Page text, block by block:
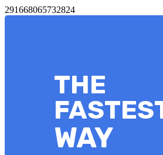
291668065732824
​THE
​WAY